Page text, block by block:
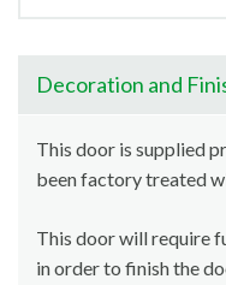
Decoration and
This door is supplied
been factory treated
This door will require
in order to finish the